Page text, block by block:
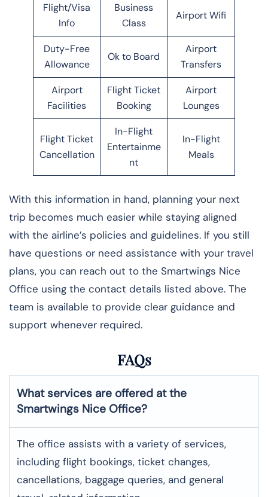
Flight/Visa
Info
Business
Class
Airport Wifi
Duty-Free
Allowance
Ok to Board
Airport
Transfers
Airport
Facilities
Flight Ticket
Booking
Airport
Lounges
Flight Ticket
Cancellation
In-Flight
Entertainme
nt
In-Flight
Meals
With this information in hand, planning your next
trip becomes much easier while staying aligned
with the airline’s policies and guidelines. If you still
have questions or need assistance with your travel
plans, you can reach out to the Smartwings Nice
Office using the contact details listed above. The
team is available to provide clear guidance and
support whenever required.
FAQs
What services are offered at the
Smartwings Nice Office?
The office assists with a variety of services,
including flight bookings, ticket changes,
cancellations, baggage queries, and general